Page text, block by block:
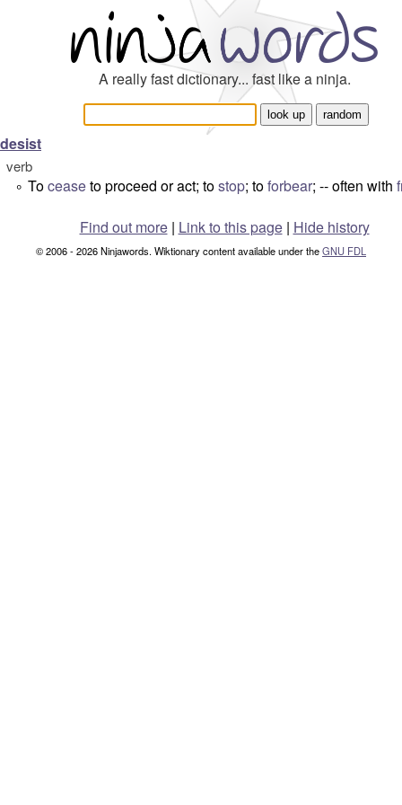
A really fast dictionary... fast like a ninja.
desist
verb
° Toceaseto proceed or act; tostop; toforbear; -- often with
Find out more| Link to this page | Hide history
© 2006 - 2026 Ninjawords. Wiktionary content available under theGNU FDL